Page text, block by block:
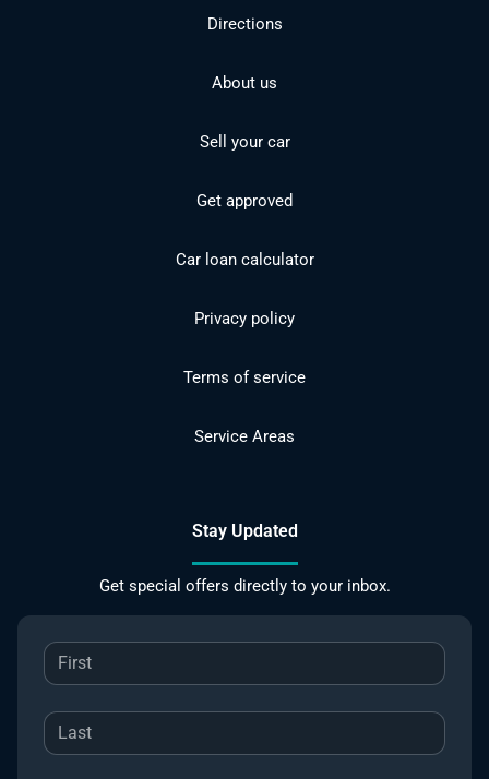
Directions
About us
Sell your car
Get approved
Car loan calculator
Privacy policy
Terms of service
Service Areas
Stay Updated
Get special offers directly to your inbox.